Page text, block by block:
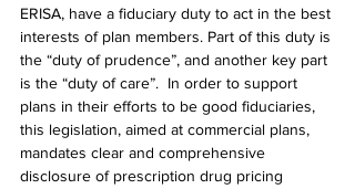
ERISA, have a fiduciary duty to act in the best
interests of plan members. Part of this duty is
the “duty of prudence”, and another key part
is the “duty of care”.  In order to support
plans in their efforts to be good fiduciaries,
this legislation, aimed at commercial plans,
mandates clear and comprehensive
disclosure of prescription drug pricing